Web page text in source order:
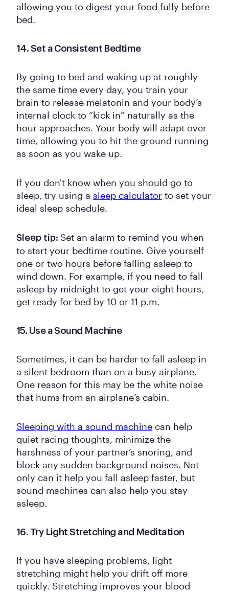
allowing you to digest your food fully before
bed.
14. Set a Consistent Bedtime
By going to bed and waking up at roughly
the same time every day, you train your
brain to release melatonin and your body’s
internal clock to “kick in” naturally as the
hour approaches. Your body will adapt over
time, allowing you to hit the ground running
as soon as you wake up.
If you don't know when you should go to
sleep, try using a sleep calculator to set your
ideal sleep schedule.
Sleep tip: Set an alarm to remind you when
to start your bedtime routine. Give yourself
one or two hours before falling asleep to
wind down. For example, if you need to fall
asleep by midnight to get your eight hours,
get ready for bed by 10 or 11 p.m.
15. Use a Sound Machine
Sometimes, it can be harder to fall asleep in
a silent bedroom than on a busy airplane.
One reason for this may be the white noise
that hums from an airplane’s cabin.
Sleeping with a sound machine can help
quiet racing thoughts, minimize the
harshness of your partner’s snoring, and
block any sudden background noises. Not
only can it help you fall asleep faster, but
sound machines can also help you stay
asleep.
16. Try Light Stretching and Meditation
If you have sleeping problems, light
stretching might help you drift off more
quickly. Stretching improves your blood